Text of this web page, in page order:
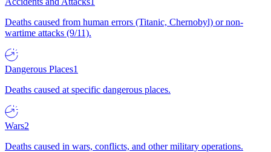
Deaths caused from human errors (Titanic, Chernobyl) or non-
wartime attacks (9/11).
Dangerous Places1
Deaths caused at specific dangerous places.
Wars2
Deaths caused in wars, conflicts, and other military operations.